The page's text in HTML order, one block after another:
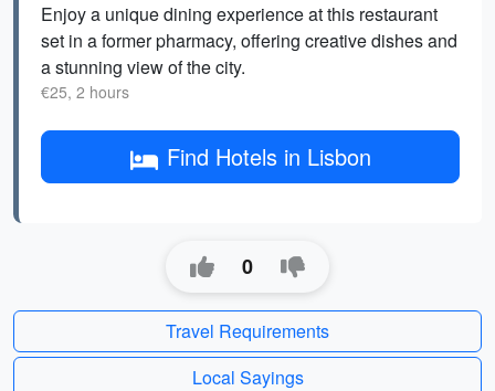
Enjoy a unique dining experience at this restaurant
set in a former pharmacy, offering creative dishes and
a stunning view of the city.
€25, 2 hours
Find Hotels in Lisbon
0
Travel Requirements
Local Sayings